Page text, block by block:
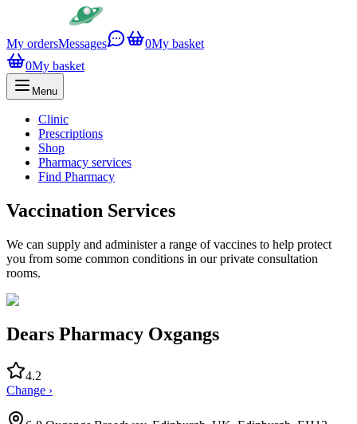
My ordersMessages 0My basket
0My basket
Menu
Clinic
Prescriptions
Shop
Pharmacy services
Find Pharmacy
Vaccination Services
We can supply and administer a range of vaccines to help protect
you from some common conditions in our private consultation
rooms.
Dears Pharmacy Oxgangs
4.2
Change ›